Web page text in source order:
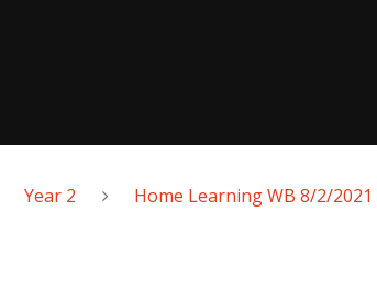
Year 2
Home Learning WB 8/2/2021